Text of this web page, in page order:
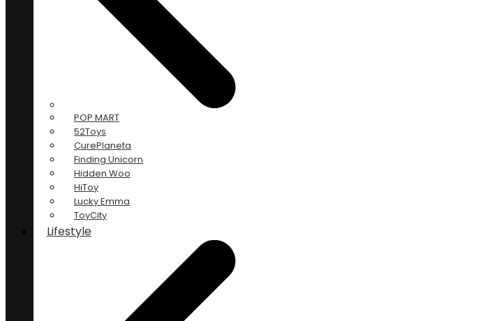
POP MART
52Toys
CurePlaneta
Finding Unicorn
Hidden Woo
HiToy
Lucky Emma
ToyCity
Lifestyle